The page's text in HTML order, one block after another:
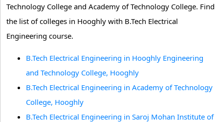
Technology College and Academy of Technology College. Find
the list of colleges in Hooghly with B.Tech Electrical
Engineering course.
B.Tech Electrical Engineering in Hooghly Engineering
and Technology College, Hooghly
B.Tech Electrical Engineering in Academy of Technology
College, Hooghly
B.Tech Electrical Engineering in Saroj Mohan Institute of